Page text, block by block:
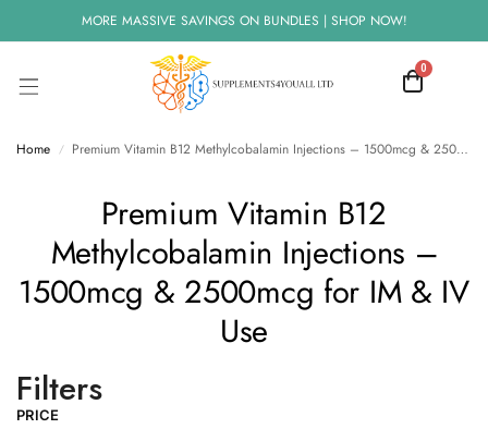
MORE MASSIVE SAVINGS ON BUNDLES | SHOP NOW!
0
Home / Premium Vitamin B12 Methylcobalamin Injections – 1500mcg & 2500mcg for IM & IV Use
Premium Vitamin B12
Methylcobalamin Injections –
1500mcg & 2500mcg for IM & IV
Use
Filters
PRICE